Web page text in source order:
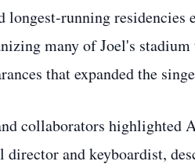
longest-running residencies
many of Joel's
that expanded the
collaborators highlighted
and keyboardist,